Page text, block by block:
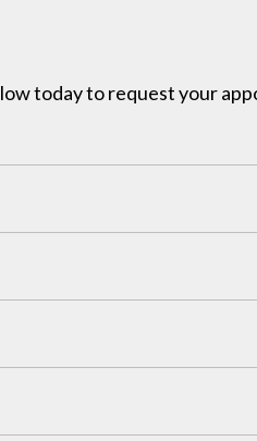
today to request your